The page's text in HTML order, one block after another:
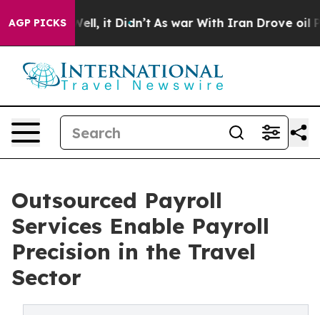
AGP PICKS
Well, it Didn’t As war With Iran Drove oil Prices
Outsourced Payroll
Services Enable Payroll
Precision in the Travel
Sector